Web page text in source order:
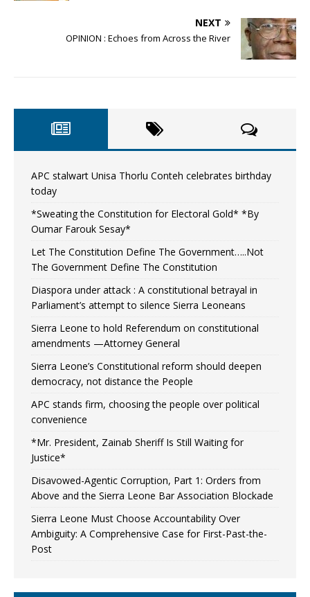
NEXT
OPINION : Echoes from Across the River
APC stalwart Unisa Thorlu Conteh celebrates birthday
today
*Sweating the Constitution for Electoral Gold* *By
Oumar Farouk Sesay*
Let The Constitution Define The Government…..Not
The Government Define The Constitution
Diaspora under attack : A constitutional betrayal in
Parliament’s attempt to silence Sierra Leoneans
Sierra Leone to hold Referendum on constitutional
amendments —Attorney General
Sierra Leone’s Constitutional reform should deepen
democracy, not distance the People
APC stands firm, choosing the people over political
convenience
*Mr. President, Zainab Sheriff Is Still Waiting for
Justice*
Disavowed-Agentic Corruption, Part 1: Orders from
Above and the Sierra Leone Bar Association Blockade
Sierra Leone Must Choose Accountability Over
Ambiguity: A Comprehensive Case for First-Past-the-
Post